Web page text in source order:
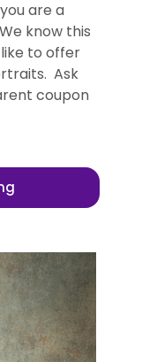
are a
know this
like to offer
Ask
coupon